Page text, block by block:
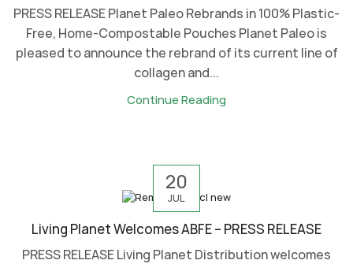
PRESS RELEASE Planet Paleo Rebrands in 100% Plastic-
Free, Home-Compostable Pouches Planet Paleo is
pleased to announce the rebrand of its current line of
collagen and...
Continue Reading
20
JUL
Living Planet Welcomes ABFE – PRESS RELEASE
PRESS RELEASE Living Planet Distribution welcomes